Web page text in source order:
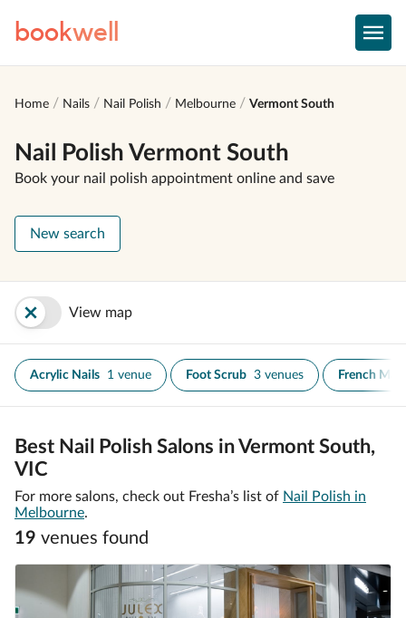
bookwell
Home Nails Nail Polish Melbourne Vermont South
Nail Polish Vermont South
Book your nail polish appointment online and save
New search
View map
Acrylic Nails 1 venue Foot Scrub 3 venues French
Best Nail Polish Salons in Vermont South,
VIC
For more salons, check out Fresha’s list of Nail Polish in
Melbourne.
19 venues found